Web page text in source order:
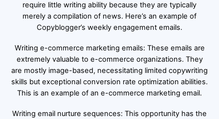
require little writing ability because they are typically
merely a compilation of news. Here’s an example of
Copyblogger’s weekly engagement emails.
Writing e-commerce marketing emails: These emails are
extremely valuable to e-commerce organizations. They
are mostly image-based, necessitating limited copywriting
skills but exceptional conversion rate optimization abilities.
This is an example of an e-commerce marketing email.
Writing email nurture sequences: This opportunity has the